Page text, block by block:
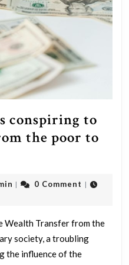
conspiring to
the poor to
outadmin
| 0 Comment |
Wealth Transfer from the
society, a troubling
the influence of the